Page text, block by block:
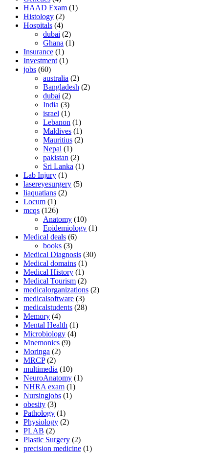
HAAD Exam (1)
Histology (2)
Hospitals (4)
dubai (2)
Ghana (1)
Insurance (1)
Investment (1)
jobs (60)
australia (2)
Bangladesh (2)
dubai (2)
India (3)
israel (1)
Lebanon (1)
Maldives (1)
Mauritius (2)
Nepal (1)
pakistan (2)
Sri Lanka (1)
Lab Injury (1)
lasereyesurgery (5)
liaquatians (2)
Locum (1)
mcqs (126)
Anatomy (10)
Epidemiology (1)
Medical deals (6)
books (3)
Medical Diagnosis (30)
Medical domains (1)
Medical History (1)
Medical Tourism (2)
medicalorganizations (2)
medicalsoftware (3)
medicalstudents (28)
Memory (4)
Mental Health (1)
Microbiology (4)
Mnemonics (9)
Moringa (2)
MRCP(2)
multimedia (10)
NeuroAnatomy (1)
NHRA exam (1)
Nursingjobs (1)
obesity (3)
Pathology (1)
Physiology (2)
PLAB (2)
Plastic Surgery (2)
precision medicine (1)